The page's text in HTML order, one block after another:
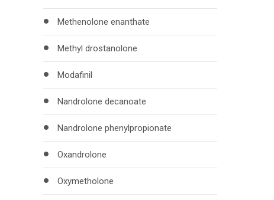
Methenolone enanthate
Methyl drostanolone
Modafinil
Nandrolone decanoate
Nandrolone phenylpropionate
Oxandrolone
Oxymetholone